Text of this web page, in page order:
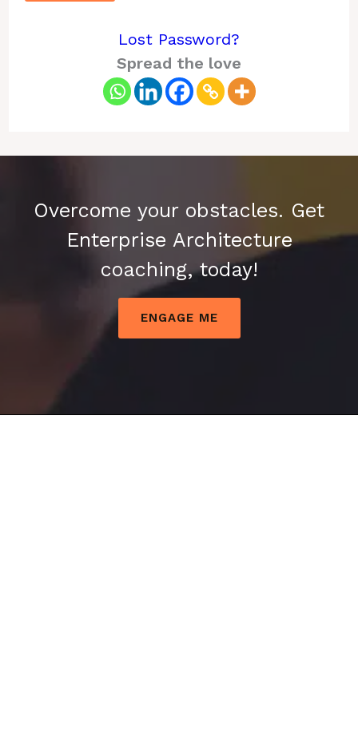
Lost Password?
Spread the love
Overcome your obstacles. Get
Enterprise Architecture
coaching, today!
ENGAGE ME